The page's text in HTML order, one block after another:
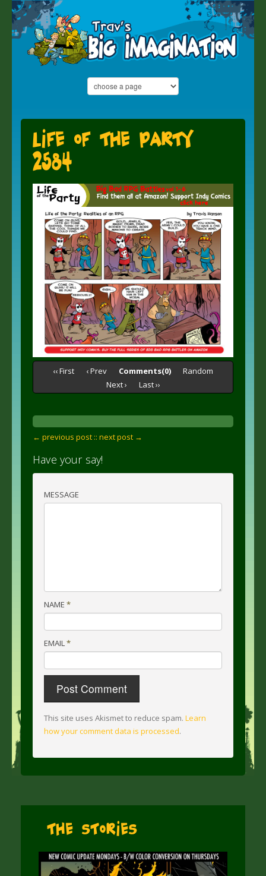
Life of the Party
2584
‹‹ First ‹ Prev Comments(0)
Random
Next ›
Last ››
← previous post :: next post →
Have your say!
MESSAGE
NAME *
EMAIL*
This site uses Akismet to reduce spam. Learn
how your comment data is processed.
The Stories